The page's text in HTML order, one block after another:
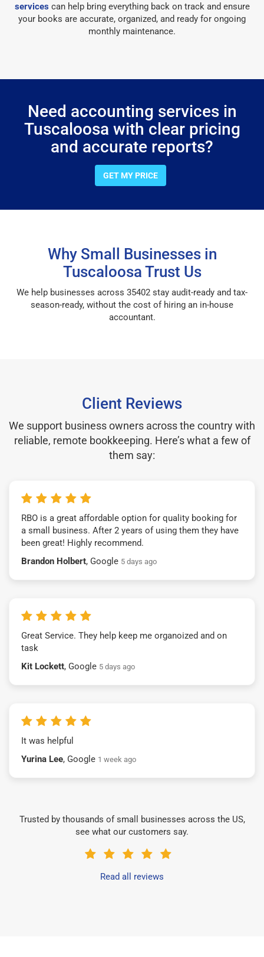
servicescan help bring everything back on track and ensure
your books are accurate, organized, and ready for ongoing
monthly maintenance.
Need accounting services in
Tuscaloosa with clear pricing
and accurate reports?
GET MY PRICE
Why Small Businesses in
Tuscaloosa Trust Us
We help businesses across 35402 stay audit-ready and tax-
season-ready, without the cost of hiring an in-house
accountant.
Client Reviews
We support business owners across the country with
reliable, remote bookkeeping. Here’s what a few of
them say:
RBO is a great affordable option for quality booking for
a small business. After 2 years of using them they have
been great! Highly recommend.
Brandon Holbert, Google 5 days ago
Great Service. They help keep me organoized and on
task
Kit Lockett, Google 5 days ago
It was helpful
Yurina Lee, Google 1 week ago
Trusted by thousands of small businesses across the US,
see what our customers say.
Read all reviews